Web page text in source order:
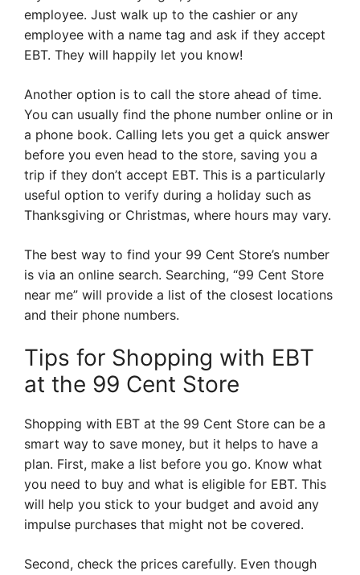
employee. Just walk up to the cashier or any
employee with a name tag and ask if they accept
EBT. They will happily let you know!
Another option is to call the store ahead of time.
You can usually find the phone number online or in
a phone book. Calling lets you get a quick answer
before you even head to the store, saving you a
trip if they don’t accept EBT. This is a particularly
useful option to verify during a holiday such as
Thanksgiving or Christmas, where hours may vary.
The best way to find your 99 Cent Store’s number
is via an online search. Searching, “99 Cent Store
near me” will provide a list of the closest locations
and their phone numbers.
Tips for Shopping with EBT
at the 99 Cent Store
Shopping with EBT at the 99 Cent Store can be a
smart way to save money, but it helps to have a
plan. First, make a list before you go. Know what
you need to buy and what is eligible for EBT. This
will help you stick to your budget and avoid any
impulse purchases that might not be covered.
Second, check the prices carefully. Even though